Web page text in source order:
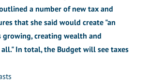
a number of new tax and
that she said would create "an
growing, creating wealth and
In total, the Budget will see taxes